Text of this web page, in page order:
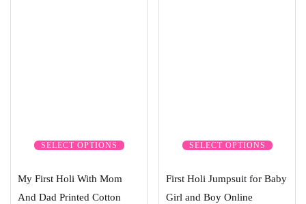
SELECT OPTIONS
My First Holi With Mom
And Dad Printed Cotton
SELECT OPTIONS
First Holi Jumpsuit for Baby
Girl and Boy Online